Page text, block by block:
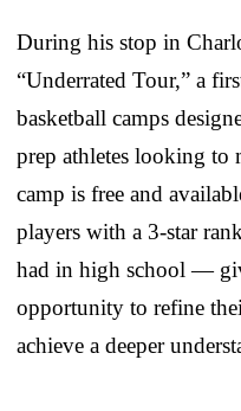
During his stop in
“Underrated Tour,” a
basketball camps
prep athletes looking to
camp is free and
players with a 3-star
had in high school —
opportunity to refine
achieve a deeper